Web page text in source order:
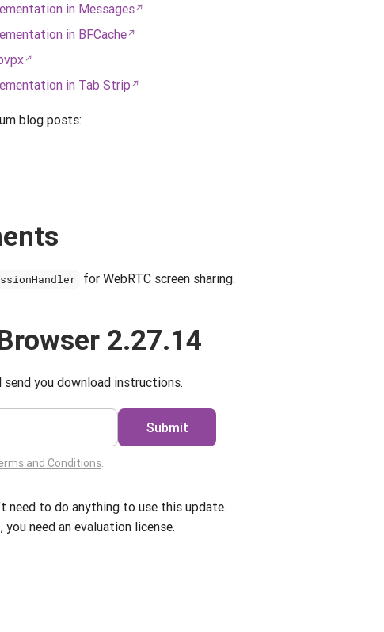
in Messages
in BFCache
in Tab Strip
blog posts:
for WebRTC screen sharing.
2.27.14
send you download instructions.
Submit
and Conditions.
need to do anything to use this update.
need an evaluation license.